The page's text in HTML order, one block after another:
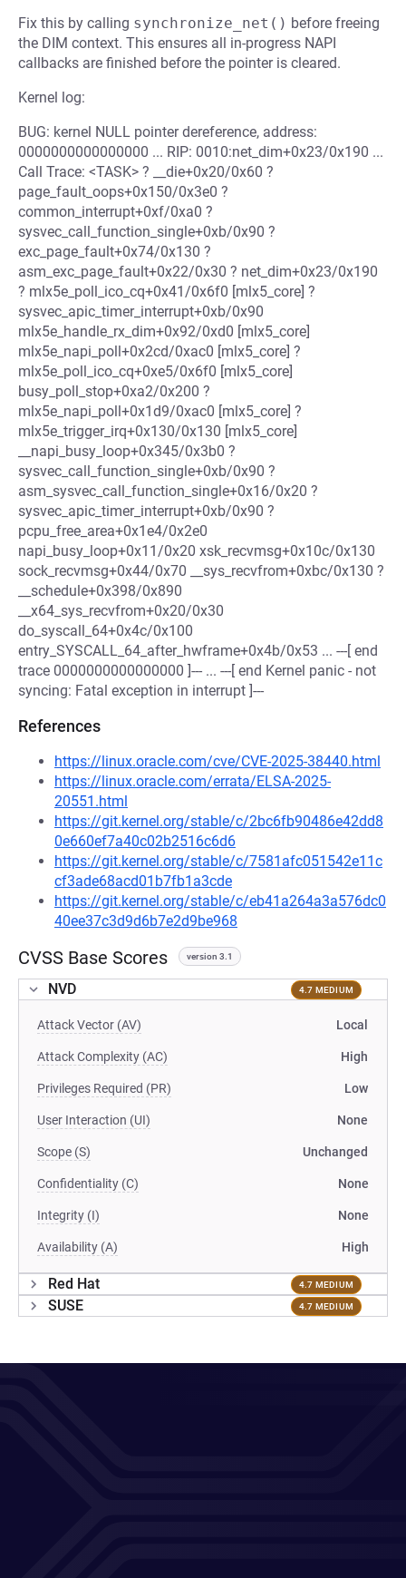
Fix this by calling synchronize_net() before freeing
the DIM context. This ensures all in-progress NAPI
callbacks are finished before the pointer is cleared.
Kernel log:
BUG: kernel NULL pointer dereference, address:
0000000000000000 ... RIP: 0010:net_dim+0x23/0x190 ...
Call Trace: <TASK> ? __die+0x20/0x60 ?
page_fault_oops+0x150/0x3e0 ?
common_interrupt+0xf/0xa0 ?
sysvec_call_function_single+0xb/0x90 ?
exc_page_fault+0x74/0x130 ?
asm_exc_page_fault+0x22/0x30 ? net_dim+0x23/0x190
? mlx5e_poll_ico_cq+0x41/0x6f0 [mlx5_core] ?
sysvec_apic_timer_interrupt+0xb/0x90
mlx5e_handle_rx_dim+0x92/0xd0 [mlx5_core]
mlx5e_napi_poll+0x2cd/0xac0 [mlx5_core] ?
mlx5e_poll_ico_cq+0xe5/0x6f0 [mlx5_core]
busy_poll_stop+0xa2/0x200 ?
mlx5e_napi_poll+0x1d9/0xac0 [mlx5_core] ?
mlx5e_trigger_irq+0x130/0x130 [mlx5_core]
__napi_busy_loop+0x345/0x3b0 ?
sysvec_call_function_single+0xb/0x90 ?
asm_sysvec_call_function_single+0x16/0x20 ?
sysvec_apic_timer_interrupt+0xb/0x90 ?
pcpu_free_area+0x1e4/0x2e0
napi_busy_loop+0x11/0x20 xsk_recvmsg+0x10c/0x130
sock_recvmsg+0x44/0x70 __sys_recvfrom+0xbc/0x130 ?
__schedule+0x398/0x890
__x64_sys_recvfrom+0x20/0x30
do_syscall_64+0x4c/0x100
entry_SYSCALL_64_after_hwframe+0x4b/0x53 ... ---[ end
trace 0000000000000000 ]--- ... ---[ end Kernel panic - not
syncing: Fatal exception in interrupt ]---
References
https://linux.oracle.com/cve/CVE-2025-38440.html
https://linux.oracle.com/errata/ELSA-2025-
20551.html
https://git.kernel.org/stable/c/2bc6fb90486e42dd8
0e660ef7a40c02b2516c6d6
https://git.kernel.org/stable/c/7581afc051542e11c
cf3ade68acd01b7fb1a3cde
https://git.kernel.org/stable/c/eb41a264a3a576dc0
40ee37c3d9d6b7e2d9be968
CVSS Base Scores version 3.1
NVD 4.7 MEDIUM
Attack Vector (AV) Local
Attack Complexity (AC) High
Privileges Required (PR) Low
User Interaction (UI) None
Scope (S) Unchanged
Confidentiality (C) None
Integrity (I) None
Availability (A) High
Red Hat 4.7 MEDIUM
SUSE 4.7 MEDIUM